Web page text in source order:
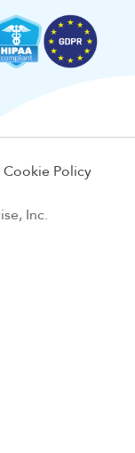
Cookie Policy
Inc.